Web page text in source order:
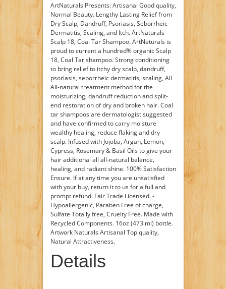
ArtNaturals Presents: Artisanal Good quality,
Normal Beauty. Lengthy Lasting Relief from
Dry Scalp, Dandruff, Psoriasis, Seborrheic
Dermatitis, Scaling, and Itch. ArtNaturals
Scalp 18, Coal Tar Shampoo. ­ArtNaturals is
proud to current a hundred% organic Scalp
18, Coal Tar shampoo. Strong conditioning
to bring relief to itchy dry scalp, dandruff,
psoriasis, seborrheic dermatitis, scaling, ­All
All-natural treatment method for the
moisturizing, dandruff reduction and split­
end restoration of dry and broken hair. ­Coal
tar shampoos are dermatologist suggested
and have confirmed to carry moisture
wealthy healing, reduce flaking and dry
scalp. ­Infused with Jojoba, Argan, Lemon,
Cypress, Rosemary & Basil Oils to give your
hair additional all all-natural balance,
healing, and radiant shine. ­100% Satisfaction
Ensure. If at any time you are unsatisfied
with your buy, return it to us for a full and
prompt refund. ­Fair Trade Licensed. ­
Hypoallergenic, Paraben Free of charge,
Sulfate Totally free, Cruelty Free. ­Made with
Recycled Components. ­16oz (473 ml) bottle.
Artwork Naturals Artisanal Top quality,
Natural Attractiveness.
Details